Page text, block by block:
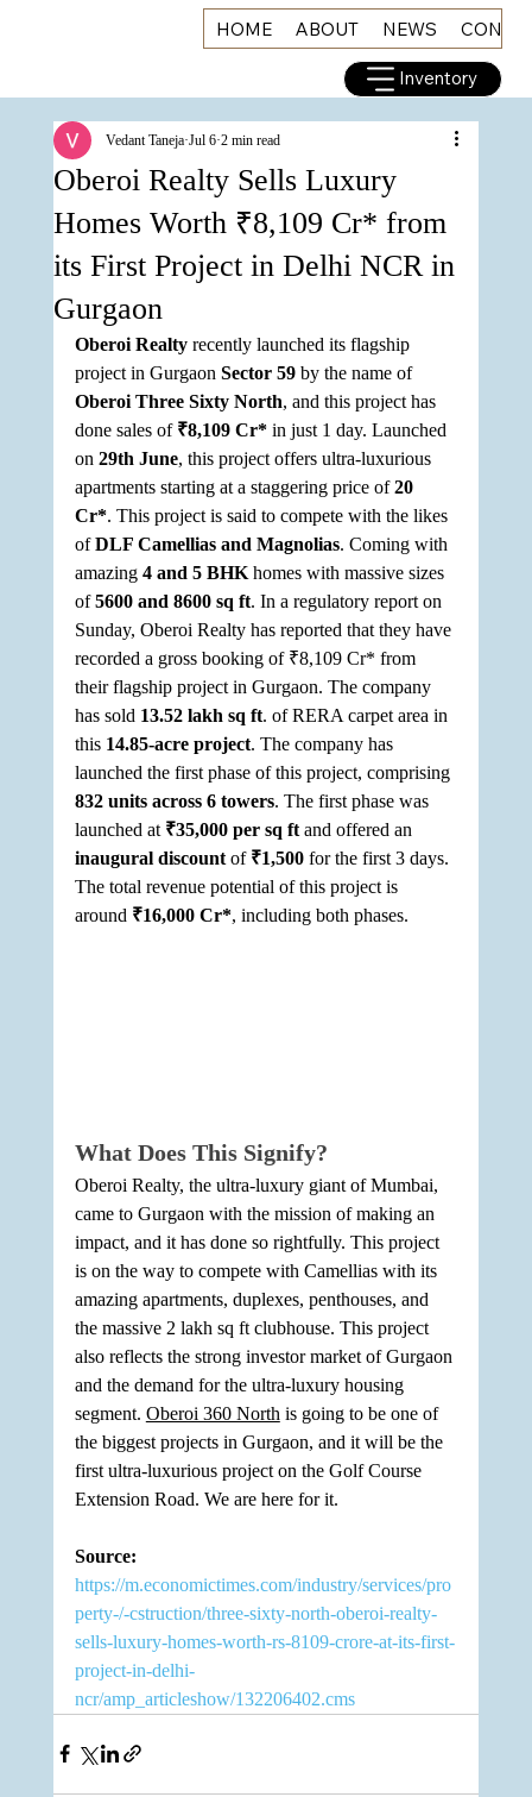
HOME ABOUT NEWS
Inventory
Oberoi Realty Sells Luxury
Homes Worth ₹8,109 Cr* from
its First Project in Delhi NCR in
Gurgaon
Vedant Taneja Jul 6 2 min read
Oberoi Realty recently launched its flagship
project in Gurgaon Sector 59 by the name of
Oberoi Three Sixty North, and this project has
done sales of ₹8,109 Cr* in just 1 day. Launched
on 29th June, this project offers ultra-luxurious
apartments starting at a staggering price of 20
Cr*. This project is said to compete with the likes
of DLF Camellias and Magnolias. Coming with
amazing 4 and 5 BHK homes with massive sizes
of 5600 and 8600 sq ft. In a regulatory report on
Sunday, Oberoi Realty has reported that they have
recorded a gross booking of ₹8,109 Cr* from
their flagship project in Gurgaon. The company
has sold 13.52 lakh sq ft. of RERA carpet area in
this 14.85-acre project. The company has
launched the first phase of this project, comprising
832 units across 6 towers. The first phase was
launched at ₹35,000 per sq ft and offered an
inaugural discount of ₹1,500 for the first 3 days.
The total revenue potential of this project is
around ₹16,000 Cr*, including both phases.
What Does This Signify?
Oberoi Realty, the ultra-luxury giant of Mumbai,
came to Gurgaon with the mission of making an
impact, and it has done so rightfully. This project
is on the way to compete with Camellias with its
amazing apartments, duplexes, penthouses, and
the massive 2 lakh sq ft clubhouse. This project
also reflects the strong investor market of Gurgaon
and the demand for the ultra-luxury housing
segment. Oberoi 360 North is going to be one of
the biggest projects in Gurgaon, and it will be the
first ultra-luxurious project on the Golf Course
Extension Road. We are here for it.
Source:
https://m.economictimes.com/industry/services/pro
perty-/-cstruction/three-sixty-north-oberoi-realty-
sells-luxury-homes-worth-rs-8109-crore-at-its-first-
project-in-delhi-
ncr/amp_articleshow/132206402.cms